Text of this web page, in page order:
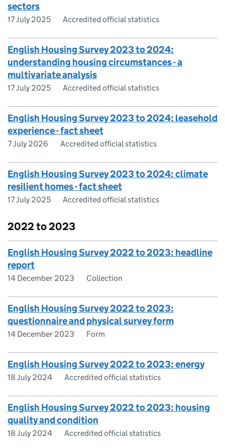
sectors
17 July 2025 Accredited official statistics
English Housing Survey 2023 to 2024:
understanding housing circumstances - a
multivariate analysis
17 July 2025 Accredited official statistics
English Housing Survey 2023 to 2024: leasehold
experience - fact sheet
7 July 2026 Accredited official statistics
English Housing Survey 2023 to 2024: climate
resilient homes - fact sheet
17 July 2025 Accredited official statistics
2022 to 2023
English Housing Survey 2022 to 2023: headline
report
14 December 2023 Collection
English Housing Survey 2022 to 2023:
questionnaire and physical survey form
14 December 2023 Form
English Housing Survey 2022 to 2023: energy
18 July 2024 Accredited official statistics
English Housing Survey 2022 to 2023: housing
quality and condition
18 July 2024 Accredited official statistics